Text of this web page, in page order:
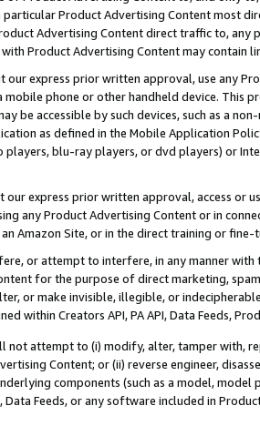
Product Advertising Content most
Advertising Content direct traffic to,
Product Advertising Content may contain
our express prior written approval, use any
mobile phone or other handheld device. This
be accessible by such devices, such as a
as defined in the Mobile Application
players, blu-ray players, or dvd players) or
our express prior written approval, access or
any Product Advertising Content or in
Amazon Site, or in the direct training or
or attempt to interfere, in any manner
for the purpose of direct marketing,
or make invisible, illegible, or
within Creators API, PA API, Data Feeds,
not attempt to (i) modify, alter, tamper with,
Content; or (ii) reverse engineer,
components (such as a model,
Data Feeds, or any software included in